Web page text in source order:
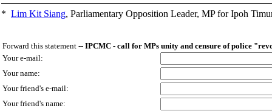
* Lim Kit Siang, Parliamentary Opposition Leader, MP for Ipoh
Forward this statement -- IPCMC - call for MPs unity and censure of police
Your e-mail:
Your name:
Your friend's e-mail:
Your friend's name: